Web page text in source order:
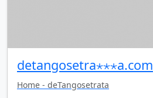
detangosetra⋆⋆⋆a.com
Home - deTangosetrata